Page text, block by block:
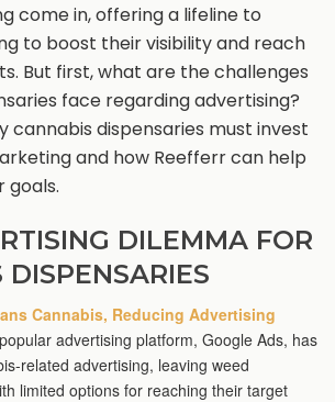
come in, offering a lifeline to
to boost their visibility and reach
But first, what are the challenges
face regarding advertising?
cannabis dispensaries must invest
and how Reefferr can help
goals.
DILEMMA FOR
Cannabis, Reducing Advertising
advertising platform, Google Ads, has
related advertising, leaving weed
limited options for reaching their target